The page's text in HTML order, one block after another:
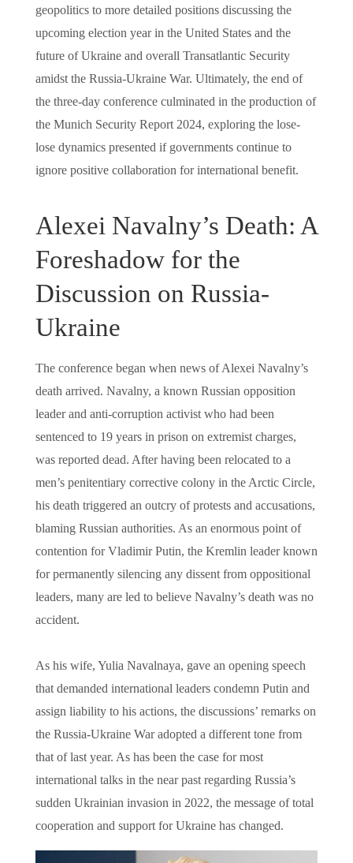
geopolitics to more detailed positions discussing the
upcoming election year in the United States and the
future of Ukraine and overall Transatlantic Security
amidst the Russia-Ukraine War. Ultimately, the end of
the three-day conference culminated in the production of
the Munich Security Report 2024, exploring the lose-
lose dynamics presented if governments continue to
ignore positive collaboration for international benefit.
Alexei Navalny’s Death: A
Foreshadow for the
Discussion on Russia-
Ukraine
The conference began when news of Alexei Navalny’s
death arrived. Navalny, a known Russian opposition
leader and anti-corruption activist who had been
sentenced to 19 years in prison on extremist charges,
was reported dead. After having been relocated to a
men’s penitentiary corrective colony in the Arctic Circle,
his death triggered an outcry of protests and accusations,
blaming Russian authorities. As an enormous point of
contention for Vladimir Putin, the Kremlin leader known
for permanently silencing any dissent from oppositional
leaders, many are led to believe Navalny’s death was no
accident.
As his wife, Yulia Navalnaya, gave an opening speech
that demanded international leaders condemn Putin and
assign liability to his actions, the discussions’ remarks on
the Russia-Ukraine War adopted a different tone from
that of last year. As has been the case for most
international talks in the near past regarding Russia’s
sudden Ukrainian invasion in 2022, the message of total
cooperation and support for Ukraine has changed.